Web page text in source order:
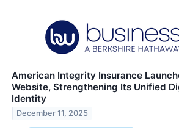
American Integrity Insurance
Website, Strengthening Its Unified
Identity
December 11, 2025